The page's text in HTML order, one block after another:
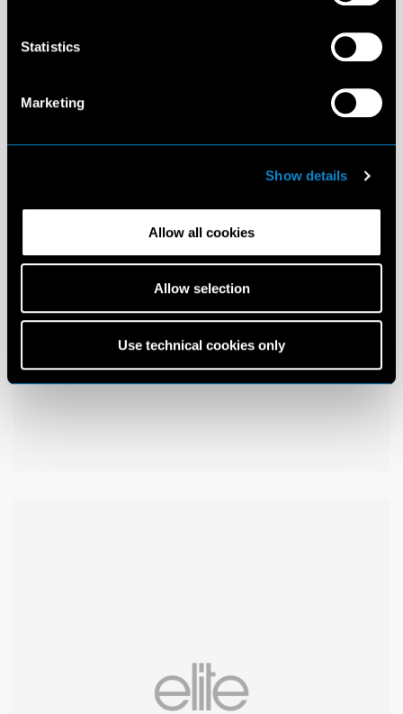
Statistics
Marketing
Show details
Allow all cookies
Allow selection
Use technical cookies only